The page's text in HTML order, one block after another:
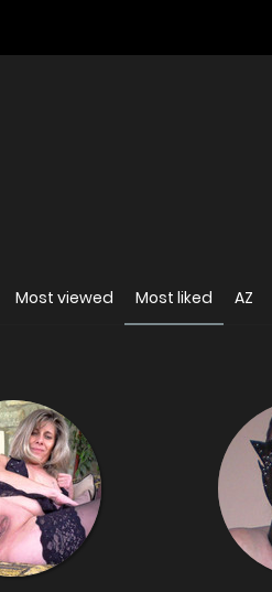
Most viewed Most liked AZ